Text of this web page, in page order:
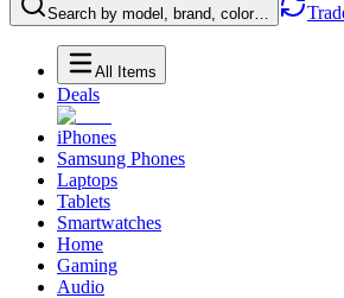
Search by model, brand, color…
All Items
Deals
iPhones
Samsung Phones
Laptops
Tablets
Smartwatches
Home
Gaming
Audio